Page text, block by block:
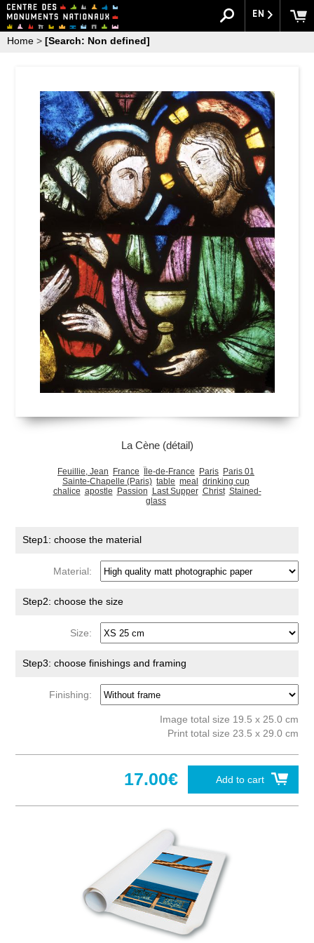
EN
Home > [Search: Non defined]
La Cène (détail)
Feuillie, Jean France Île-de-France Paris Paris 01
Sainte-Chapelle (Paris) table meal
drinking cup
chalice apostle Passion Last Supper Christ Stained-
glass
Step1: choose the material
Material:
Step2: choose the size
Size:
Step3: choose finishings and framing
Finishing:
Image total size 19.5 x 25.0 cm
Print total size 23.5 x 29.0 cm
Add to cart
17.00€